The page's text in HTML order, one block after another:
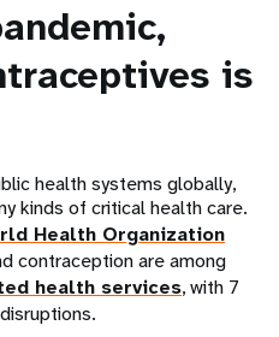
is
health systems globally,
kinds of critical health care.
Health Organization
contraception are among
health services, with 7